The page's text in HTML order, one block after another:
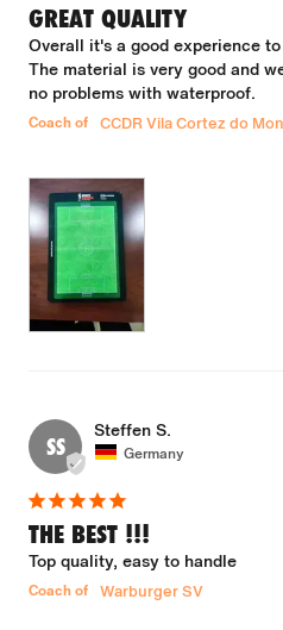
GREAT QUALITY
Overall it's a good experience
The material is very good and
no problems with waterproof.
Coach of CCDR Vila Cortez do
SS
Steffen S.
Germany
THE BEST !!!
Top quality, easy to handle
Coach of Warburger SV